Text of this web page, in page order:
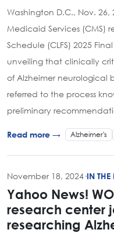
Washington D.C., Nov.
Medicaid Services (CMS)
Schedule (CLFS) 2025
unveiling that clinically
of Alzheimer neurological
referred to the process
preliminary
Read more → Alzheimer's
November 18, 2024·IN THE
Yahoo News!
research center
researching